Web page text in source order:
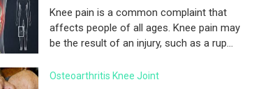
Knee pain is a common complaint that
affects people of all ages. Knee pain may
be the result of an injury, such as a rup...
Osteoarthritis Knee Joint